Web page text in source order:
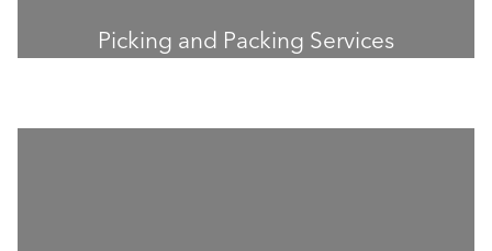
Picking and Packing Services